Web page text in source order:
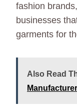
fashion
businesses
garments for
Also Read